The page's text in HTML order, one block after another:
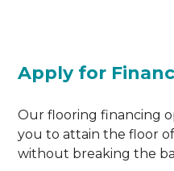
Apply for
Our flooring financing
you to attain the floor
without breaking the